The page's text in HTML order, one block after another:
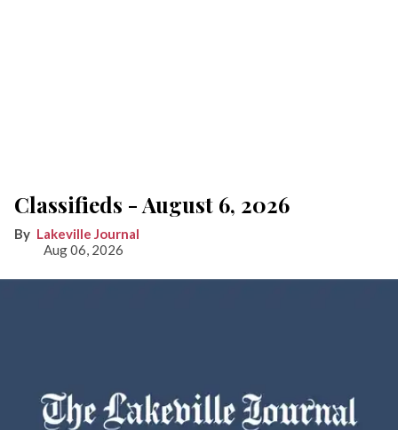
Classifieds - August 6, 2026
Lakeville Journal
Aug 06, 2026